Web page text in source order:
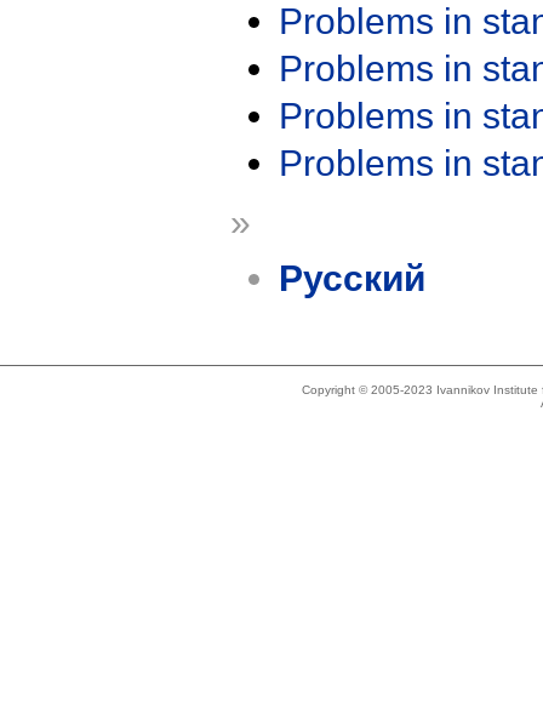
Problems in
Problems in
Problems in
Problems in
»
Русский
Copyright © 2005-2023 Ivannikov Institute